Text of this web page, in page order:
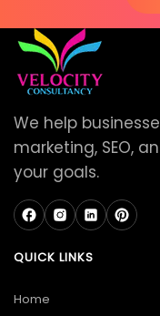
We help
marketing, SEO,
your goals.
QUICK LINKS
Home